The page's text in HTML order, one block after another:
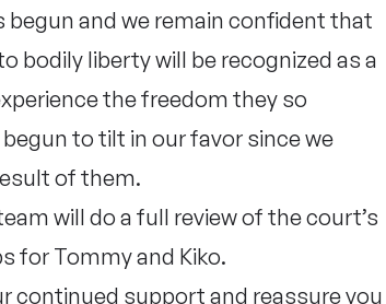
and we remain confident that
bodily liberty will be recognized as a
the freedom they so
to tilt in our favor since we
of them.
will do a full review of the court’s
for Tommy and Kiko.
continued support and reassure you